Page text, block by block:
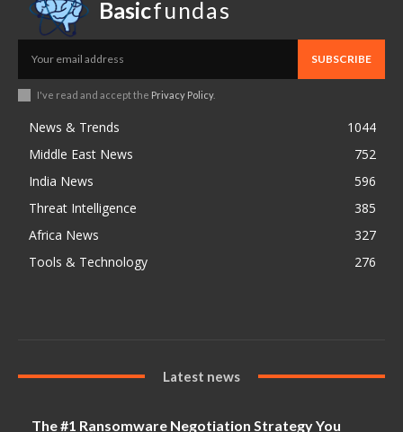
Basicfundas
SUBSCRIBE
I've read and accept the Privacy Policy.
News & Trends
1044
Middle East News
752
India News
596
Threat Intelligence
385
Africa News
327
Tools & Technology
276
Latest news
The #1 Ransomware Negotiation Strategy You